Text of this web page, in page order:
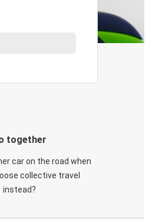
together
car on the road when
collective travel
instead?